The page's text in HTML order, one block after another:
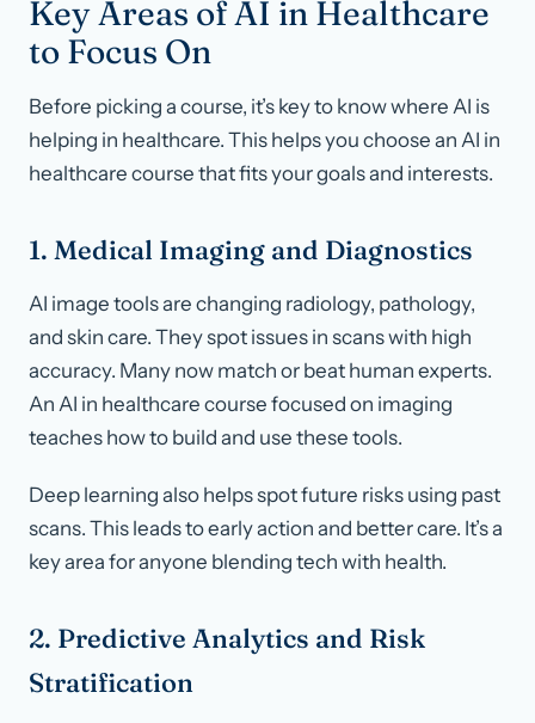
Key Areas of AI in Healthcare
to Focus On
Before picking a course, it’s key to know where AI is
helping in healthcare. This helps you choose an AI in
healthcare course that fits your goals and interests.
1. Medical Imaging and Diagnostics
AI image tools are changing radiology, pathology,
and skin care. They spot issues in scans with high
accuracy. Many now match or beat human experts.
An AI in healthcare course focused on imaging
teaches how to build and use these tools.
Deep learning also helps spot future risks using past
scans. This leads to early action and better care. It’s a
key area for anyone blending tech with health.
2. Predictive Analytics and Risk
Stratification